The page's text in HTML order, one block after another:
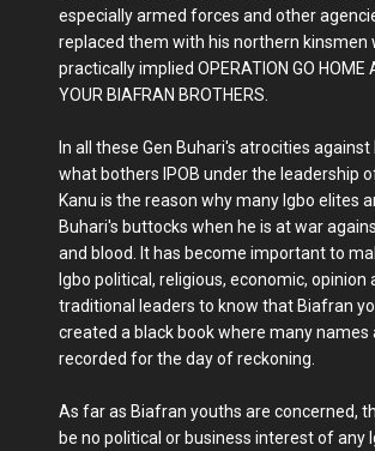
especially armed forces and other
replaced them with his northern kinsmen
practically implied OPERATION GO HOME
YOUR BIAFRAN BROTHERS.
In all these Gen Buhari's atrocities
what bothers IPOB under the leadership
Kanu is the reason why many Igbo elites
Buhari's buttocks when he is at war
and blood. It has become important to
Igbo political, religious, economic, opinion
traditional leaders to know that Biafran
created a black book where many names
recorded for the day of reckoning.
As far as Biafran youths are concerned,
be no political or business interest of any